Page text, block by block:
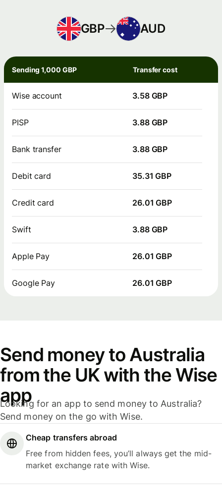
GBP AUD
Sending 1,000 GBP Transfer cost
Wise account 3.58 GBP
PISP 3.88 GBP
Bank transfer 3.88 GBP
Debit card 35.31 GBP
Credit card 26.01 GBP
Swift 3.88 GBP
Apple Pay 26.01 GBP
Google Pay 26.01 GBP
Send money to Australia
from the UK with the Wise
app
Looking for an app to send money to Australia?
Send money on the go with Wise.
Cheap transfers abroad
Free from hidden fees, you’ll always get the mid-
market exchange rate with Wise.